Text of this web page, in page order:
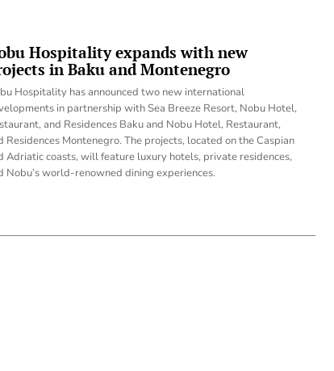
Hospitality expands with new
in Baku and Montenegro
Hospitality has announced two new international
in partnership with Sea Breeze Resort, Nobu Hotel,
and Residences Baku and Nobu Hotel, Restaurant,
Residences Montenegro. The projects, located on the Caspian
Adriatic coasts, will feature luxury hotels, private residences,
Nobu’s world-renowned dining experiences.